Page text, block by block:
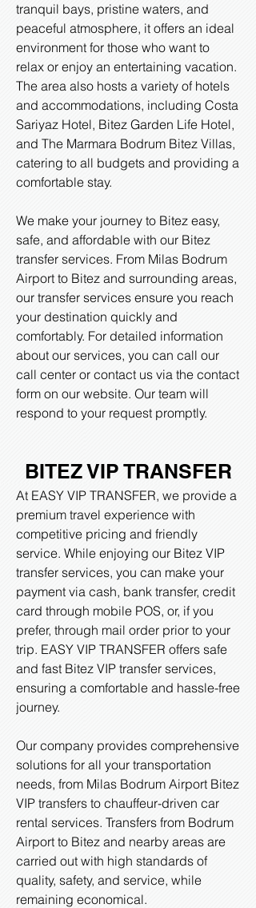
tranquil bays, pristine waters, and
peaceful atmosphere, it offers an ideal
environment for those who want to
relax or enjoy an entertaining vacation.
The area also hosts a variety of hotels
and accommodations, including Costa
Sariyaz Hotel, Bitez Garden Life Hotel,
and The Marmara Bodrum Bitez Villas,
catering to all budgets and providing a
comfortable stay.
We make your journey to Bitez easy,
safe, and affordable with our Bitez
transfer services. From Milas Bodrum
Airport to Bitez and surrounding areas,
our transfer services ensure you reach
your destination quickly and
comfortably. For detailed information
about our services, you can call our
call center or contact us via the contact
form on our website. Our team will
respond to your request promptly.
BITEZ VIP TRANSFER
At EASY VIP TRANSFER, we provide a
premium travel experience with
competitive pricing and friendly
service. While enjoying our Bitez VIP
transfer services, you can make your
payment via cash, bank transfer, credit
card through mobile POS, or, if you
prefer, through mail order prior to your
trip. EASY VIP TRANSFER offers safe
and fast Bitez VIP transfer services,
ensuring a comfortable and hassle-free
journey.
Our company provides comprehensive
solutions for all your transportation
needs, from Milas Bodrum Airport Bitez
VIP transfers to chauffeur-driven car
rental services. Transfers from Bodrum
Airport to Bitez and nearby areas are
carried out with high standards of
quality, safety, and service, while
remaining economical.